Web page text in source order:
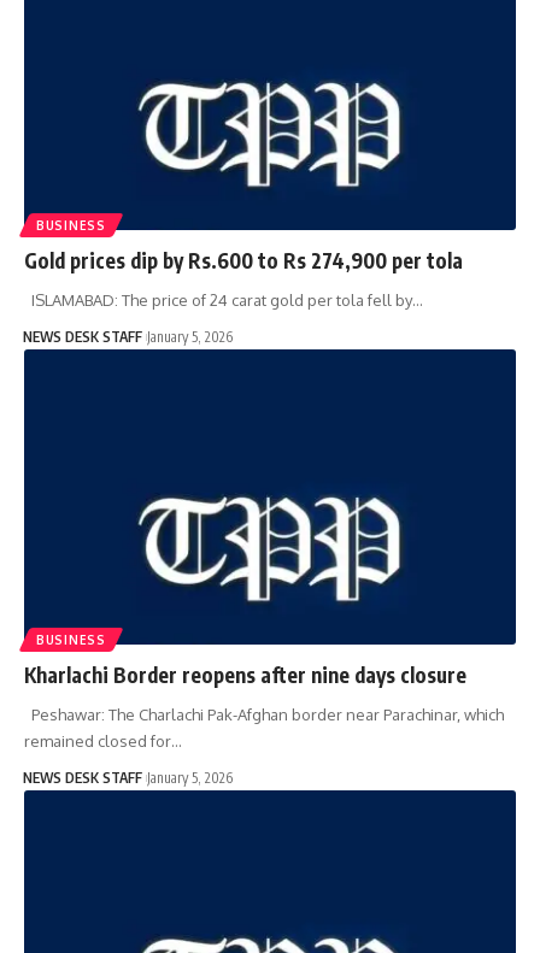
BUSINESS
Gold prices dip by Rs.600 to Rs 274,900 per tola
ISLAMABAD: The price of 24 carat gold per tola fell by…
NEWS DESK STAFF January 5, 2026
BUSINESS
Kharlachi Border reopens after nine days closure
Peshawar: The Charlachi Pak-Afghan border near Parachinar, which
remained closed for…
NEWS DESK STAFF January 5, 2026